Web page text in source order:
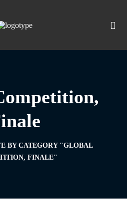
BY CATEGORY "GLOBAL
FINALE"